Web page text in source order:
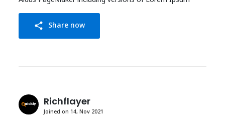
share Share now
Richflayer
Joined on 14, Nov 2021